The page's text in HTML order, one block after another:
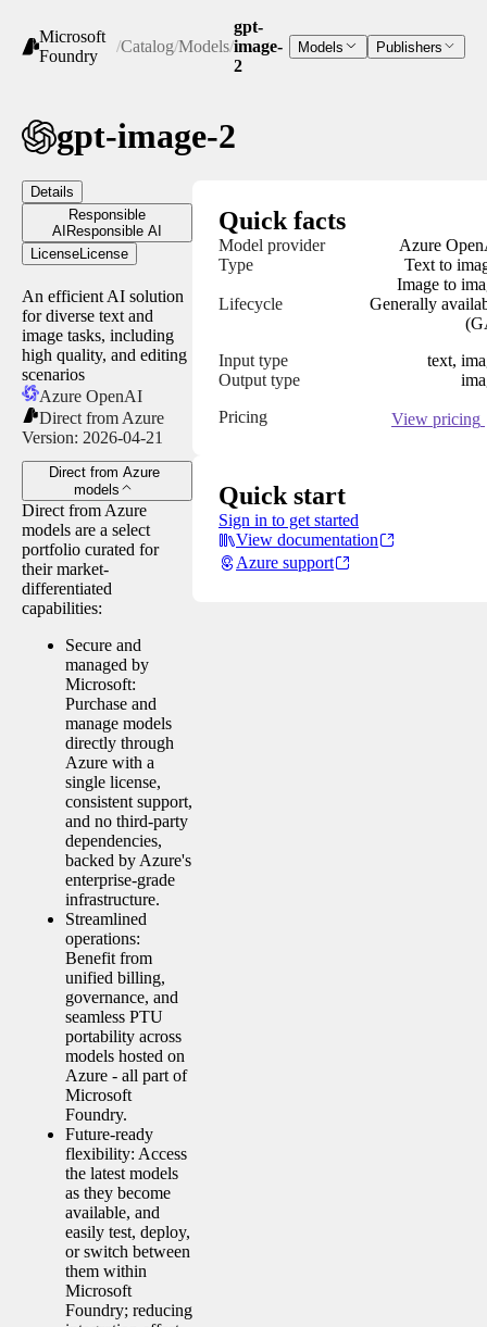
Microsoft
Foundry
/Catalog/Models/
gpt-
image-
2
Models Publishers
gpt-image-2
Details
Responsible
AI Responsible AI
License License
An efficient AI solution
for diverse text and
image tasks, including
high quality, and editing
scenarios
Azure OpenAI
Direct from Azure
Version: 2026-04-21
Direct from Azure
models
Direct from Azure
models are a select
portfolio curated for
their market-
differentiated
capabilities:
Secure and
managed by
Microsoft:
Purchase and
manage models
directly through
Azure with a
single license,
consistent support,
and no third-party
dependencies,
backed by Azure's
enterprise-grade
infrastructure.
Streamlined
operations:
Benefit from
unified billing,
governance, and
seamless PTU
portability across
models hosted on
Azure - all part of
Microsoft
Foundry.
Future-ready
flexibility: Access
the latest models
as they become
available, and
easily test, deploy,
or switch between
them within
Microsoft
Foundry; reducing
Quick facts
Model provider
Azure
Type
Text to
Image to
Lifecycle
Generally
Input type
text,
Output type
Pricing
View pricing
Quick start
Sign in to get started
View documentation
Azure support